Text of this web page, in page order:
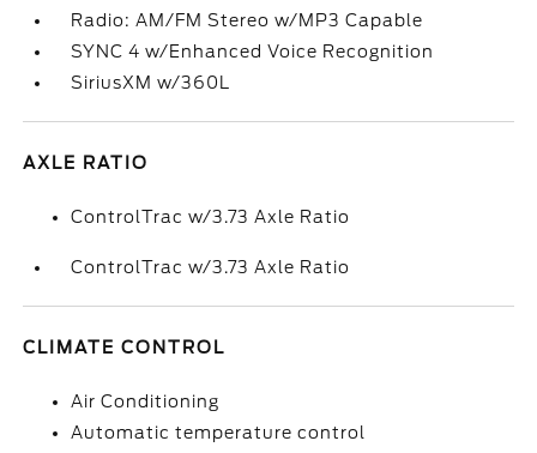
Radio: AM/FM Stereo w/MP3 Capable
SYNC 4 w/Enhanced Voice Recognition
SiriusXM w/360L
AXLE RATIO
ControlTrac w/3.73 Axle Ratio
ControlTrac w/3.73 Axle Ratio
CLIMATE CONTROL
Air Conditioning
Automatic temperature control